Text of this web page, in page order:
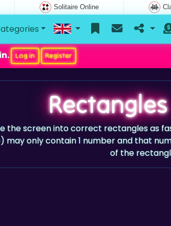
Solitaire Online
Log in Register
Rectangles
the screen into correct rectangles as
may only contain 1 number and that
of the